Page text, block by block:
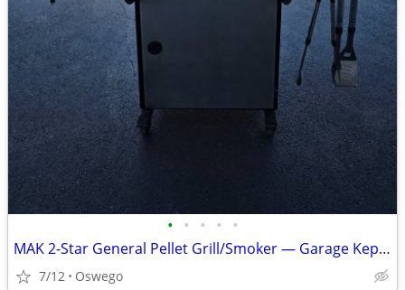
• • • • •
MAK 2-Star General Pellet Grill/Smoker — Garage Kept w/ Access
7/12 Oswego